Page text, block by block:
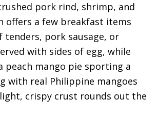
pork rind, shrimp, and
offers a few breakfast items
tenders, pork sausage, or
with sides of egg, while
peach mango pie sporting a
with real Philippine mangoes
crispy crust rounds out the